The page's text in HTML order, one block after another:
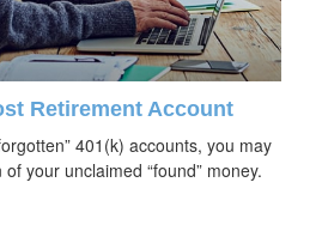
Retirement Account
401(k) accounts, you may
your unclaimed “found” money.